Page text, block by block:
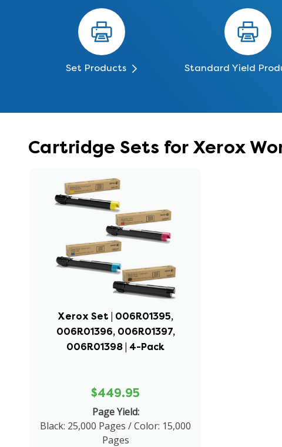
Set Products Standard Yield
Cartridge Sets for Xerox
Xerox Set | 006R01395,
006R01396, 006R01397,
006R01398 | 4-Pack
$449.95
Page Yield:
Black: 25,000 Pages / Color: 15,000
Pages